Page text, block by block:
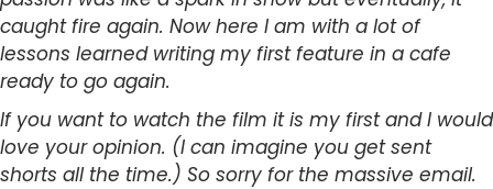
caught fire again. Now here I am with a lot of
lessons learned writing my first feature in a cafe
ready to go again.
If you want to watch the film it is my first and I would
love your opinion. (I can imagine you get sent
shorts all the time.) So sorry for the massive email.